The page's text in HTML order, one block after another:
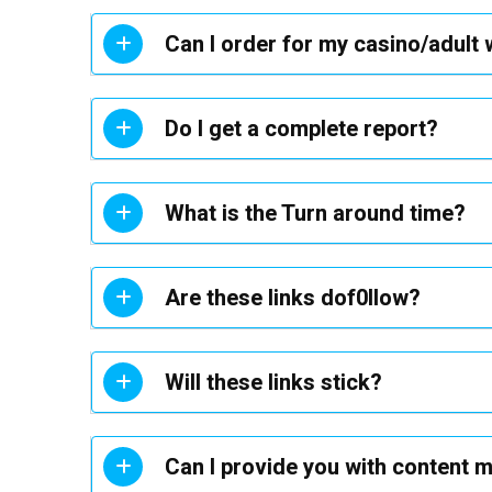
Can I order for my casino/adult
Do I get a complete report?
What is the Turn around time?
Are these links dof0llow?
Will these links stick?
Can I provide you with content